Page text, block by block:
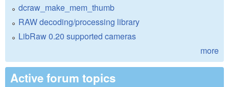
dcraw_make_mem_thumb
RAW decoding/processing library
LibRaw 0.20 supported cameras
more
Active forum topics